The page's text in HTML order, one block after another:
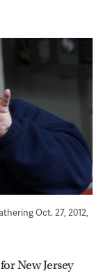
Oct. 27, 2012,
New Jersey